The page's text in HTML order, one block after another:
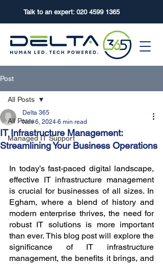
Talk to an expert: 020 4599 1365
Post
All Posts
Managed IT Support
All Posts
IT Infrastructure Management:
Streamlining Your Business Operations
Delta 365
Nov 6, 2024 6 min read
In today’s fast-paced digital landscape,
effective IT infrastructure management
is crucial for businesses of all sizes. In
Egham, where a blend of history and
modern enterprise thrives, the need for
robust IT solutions is more important
than ever. This blog post will explore the
significance of IT infrastructure
management, the benefits it brings, and